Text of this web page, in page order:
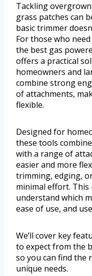
Tackling
grass patches can
basic trimmer
For those who
the best gas
offers a practical
homeowners and
combine strong
of attachments,
flexible.
Designed for
these tools
with a range of
easier and more
trimming, edging,
minimal effort. This
understand which
ease of use, and
We’ll cover key
to expect from the
so you can find the
unique needs.